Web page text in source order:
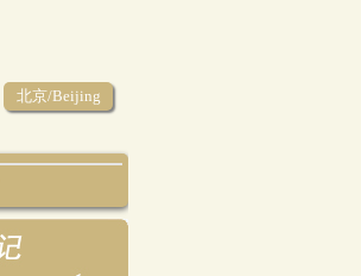
北京/Beijing